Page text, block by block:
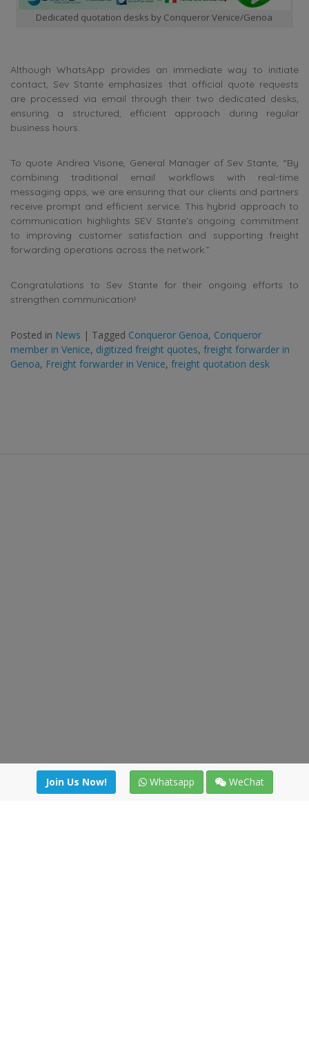
Dedicated quotation desks by Conqueror Venice/Genoa
Although WhatsApp provides an immediate way to initiate
contact, Sev Stante emphasizes that official quote requests
are processed via email through their two dedicated desks,
ensuring a structured, efficient approach during regular
business hours.
To quote Andrea Visone, General Manager of Sev Stante, “By
combining traditional email workflows with real-time
messaging apps, we are ensuring that our clients and partners
receive prompt and efficient service. This hybrid approach to
communication highlights SEV Stante’s ongoing commitment
to improving customer satisfaction and supporting freight
forwarding operations across the network.”
Congratulations to Sev Stante for their ongoing efforts to
strengthen communication!
Posted in News | Tagged Conqueror Genoa, Conqueror
member in Venice, digitized freight quotes, freight forwarder in
Genoa, Freight forwarder in Venice, freight quotation desk
Join Us Now! Whatsapp WeChat